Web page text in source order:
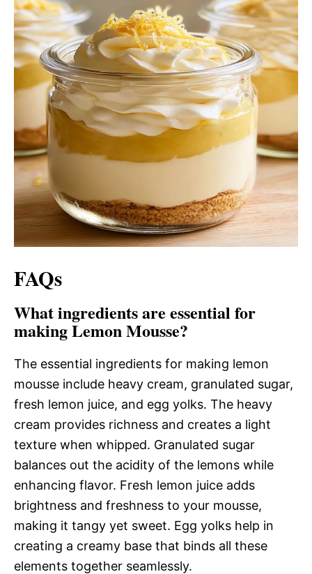
FAQs
What ingredients are essential for
making Lemon Mousse?
The essential ingredients for making lemon
mousse include heavy cream, granulated sugar,
fresh lemon juice, and egg yolks. The heavy
cream provides richness and creates a light
texture when whipped. Granulated sugar
balances out the acidity of the lemons while
enhancing flavor. Fresh lemon juice adds
brightness and freshness to your mousse,
making it tangy yet sweet. Egg yolks help in
creating a creamy base that binds all these
elements together seamlessly.